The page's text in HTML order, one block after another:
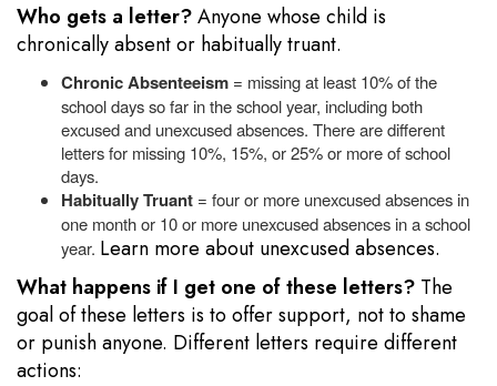
Who gets a letter?Anyone whose child is
chronically absent or habitually truant.
Chronic Absenteeism = missing at least 10% of the
school days so far in the school year, including both
excused and unexcused absences. There are different
letters for missing 10%, 15%, or 25% or more of school
days.
Habitually Truant = four or more unexcused absences in
one month or 10 or more unexcused absences in a school
year. Learn more about unexcused absences.
What happens if I get one of these letters? The
goal of these letters is to offer support, not to shame
or punish anyone. Different letters require different
actions: